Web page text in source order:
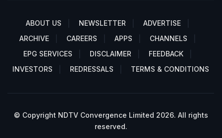
ABOUT US NEWSLETTER
ADVERTISE
ARCHIVE
CAREERS APPS
CHANNELS
EPG SERVICES
DISCLAIMER
FEEDBACK
INVESTORS
REDRESSALS TERMS & CONDITIONS
© Copyright NDTV Convergence Limited 2026. All rights
reserved.